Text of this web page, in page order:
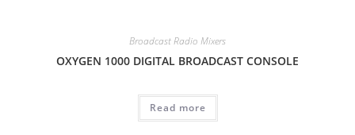
Broadcast Radio Mixers
OXYGEN 1000 DIGITAL BROADCAST CONSOLE
Read more